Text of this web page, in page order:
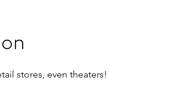
stores, even theaters!